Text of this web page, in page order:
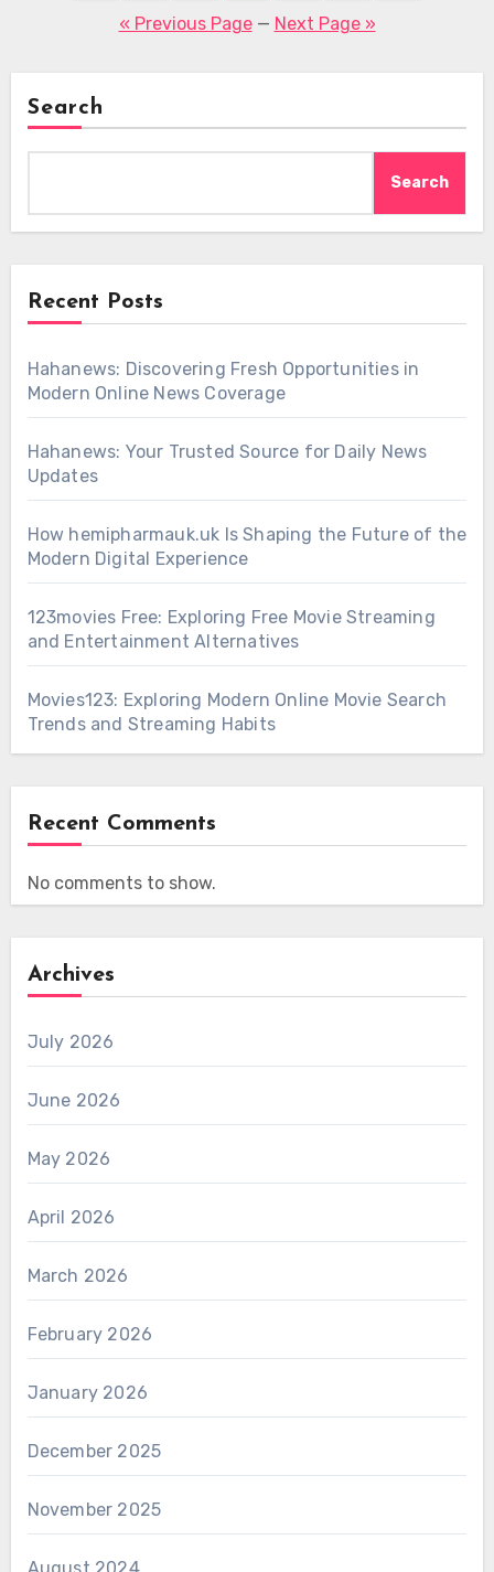
pagination
« Previous Page— Next Page »
Search
Search
Recent Posts
Hahanews: Discovering Fresh Opportunities in
Modern Online News Coverage
Hahanews: Your Trusted Source for Daily News
Updates
How hemipharmauk.uk Is Shaping the Future of the
Modern Digital Experience
123movies Free: Exploring Free Movie Streaming
and Entertainment Alternatives
Movies123: Exploring Modern Online Movie Search
Trends and Streaming Habits
Recent Comments
No comments to show.
Archives
July 2026
June 2026
May 2026
April 2026
March 2026
February 2026
January 2026
December 2025
November 2025